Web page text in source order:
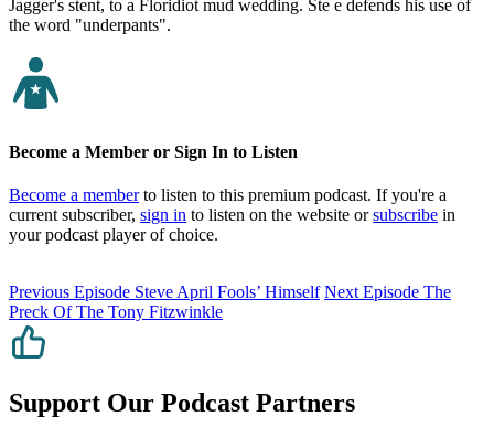
Jagger's stent, to a Floridiot mud wedding. Ste e defends his use of
the word "underpants".
Become a Member or Sign In to Listen
Become a memberto listen to this premium podcast. If you're a
current subscriber, sign in to listen on the website orsubscribe in
your podcast player of choice.
Previous Episode Steve April Fools’ Himself Next Episode The
Preck Of The Tony Fitzwinkle
Support Our Podcast Partners